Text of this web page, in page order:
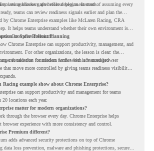
into readiness gaps before deployment starts.
blockers after rollout begins. Instead of assuming every
teams can review readiness signals earlier and plan the
by Chrome Enterprise examples like McLaren Racing, CRA
It helps teams understand whether their own environment is
Enterprise Premium.
to Safer Rollout Planning
Chrome Enterprise can support productivity, management, and
For other organizations, the lesson is clear: the
foundation for modern work when it is managed
can take that foundation further with advanced browser
that move more controlled by giving teams readiness visibility
Racing example show about Chrome Enterprise?
can support productivity and management for teams
locations each year.
matter for modern organizations?
through the browser every day. Chrome Enterprise helps
browser experience with more consistency and control.
Premium different?
adds advanced security protections on top of Chrome
data loss prevention, malware and phishing protections, secure